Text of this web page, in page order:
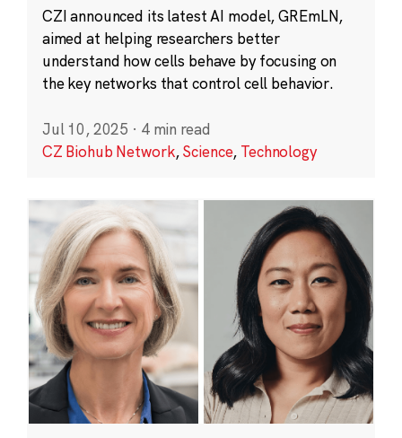
CZI announced its latest AI model, GREmLN,
aimed at helping researchers better
understand how cells behave by focusing on
the key networks that control cell behavior.
Jul 10, 2025 · 4 min read
CZ Biohub Network,Science, Technology